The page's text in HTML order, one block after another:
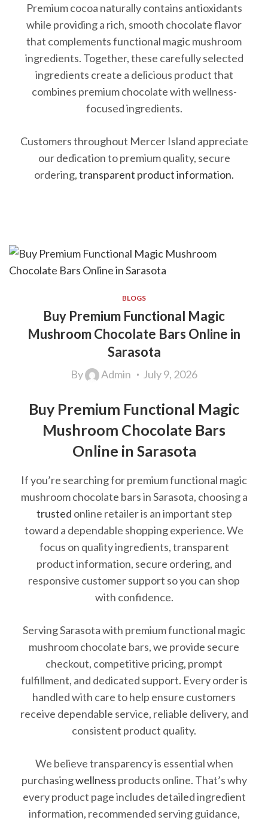
Premium cocoa naturally contains antioxidants
while providing a rich, smooth chocolate flavor
that complements functional magic mushroom
ingredients. Together, these carefully selected
ingredients create a delicious product that
combines premium chocolate with wellness-
focused ingredients.
Customers throughout Mercer Island appreciate
our dedication to premium quality, secure
ordering,transparent product information.
BLOGS
Buy Premium Functional Magic
Mushroom Chocolate Bars Online in
Sarasota
By Admin July 9, 2026
Buy Premium Functional Magic
Mushroom Chocolate Bars
Online in Sarasota
If you’re searching for premium functional magic
mushroom chocolate bars in Sarasota, choosing a
trusted online retailer is an important step
toward a dependable shopping experience. We
focus on quality ingredients, transparent
product information, secure ordering, and
responsive customer support so you can shop
with confidence.
Serving Sarasota with premium functional magic
mushroom chocolate bars, we provide secure
checkout, competitive pricing, prompt
fulfillment, and dedicated support. Every order is
handled with care to help ensure customers
receive dependable service, reliable delivery, and
consistent product quality.
We believe transparency is essential when
purchasingwellness products online. That’s why
every product page includes detailed ingredient
information, recommended serving guidance,